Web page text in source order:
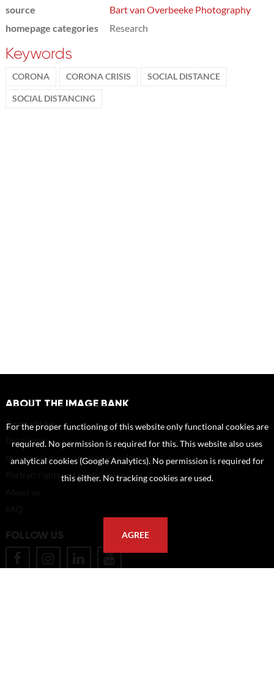
source
Bart van Overbeeke Photography
homepage categories
Research
Keywords
CORONA CORONA CRISIS SOCIAL DISTANCE
SOCIAL DISTANCING
ABOUT THE IMAGE BANK
Terms of Use
Disclaimer
How to reference sources (mandatory)
Portrait rights and publications
FOLLOW US
For the proper functioning of this website only functional cookies are
required. No permission is required for this. This website also uses
analytical cookies (Google Analytics). No permission is required for
this either. No tracking cookies are used.
AGREE